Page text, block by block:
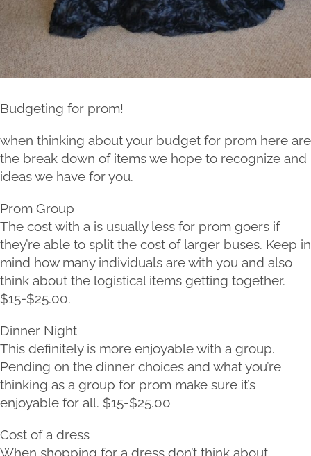
Budgeting for prom!
when thinking about your budget for prom here are
the break down of items we hope to recognize and
ideas we have for you.
Prom Group
The cost with a is usually less for prom goers if
they’re able to split the cost of larger buses. Keep in
mind how many individuals are with you and also
think about the logistical items getting together.
$15-$25.00.
Dinner Night
This definitely is more enjoyable with a group.
Pending on the dinner choices and what you’re
thinking as a group for prom make sure it’s
enjoyable for all. $15-$25.00
Cost of a dress
When shopping for a dress don’t think about